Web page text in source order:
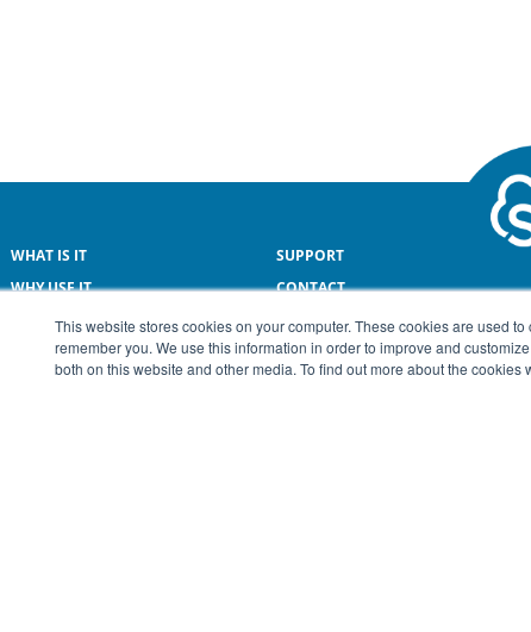
This website stores cookies on your computer. These cookies are used
remember you. We use this information in order to improve and
both on this website and other media. To find out more about the cookies
WHAT IS IT
WHY USE IT
WHAT IT DOES
WHAT IT COSTS
SUPPORT
CONTACT